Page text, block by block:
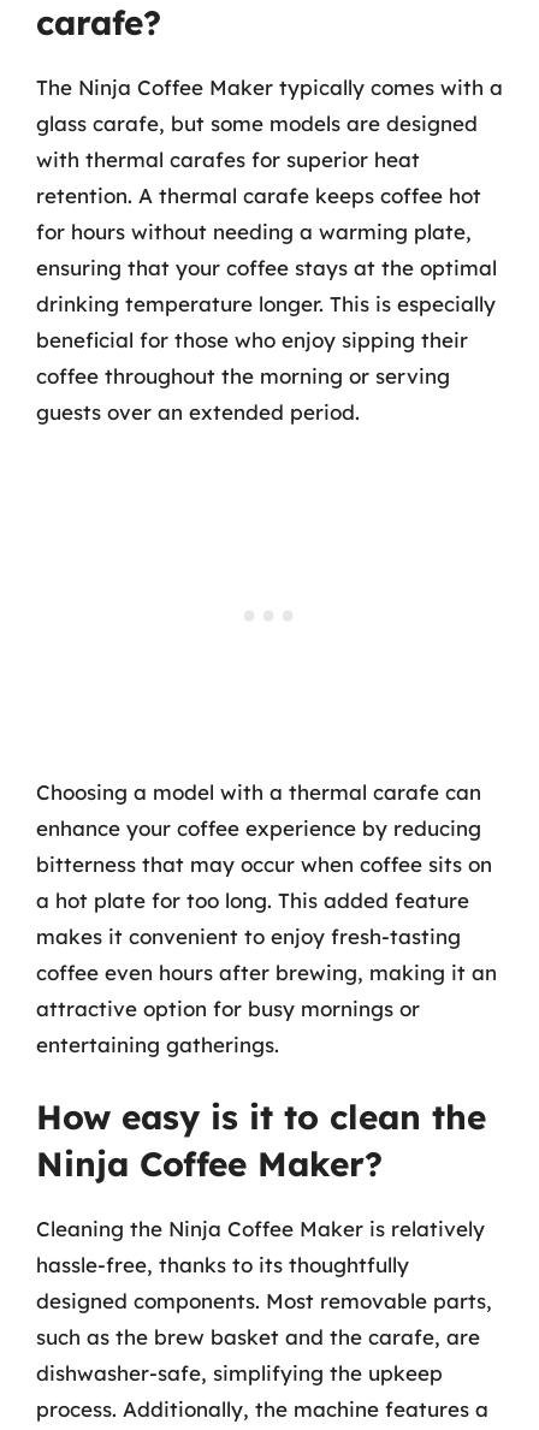
carafe?
The Ninja Coffee Maker typically comes with a
glass carafe, but some models are designed
with thermal carafes for superior heat
retention. A thermal carafe keeps coffee hot
for hours without needing a warming plate,
ensuring that your coffee stays at the optimal
drinking temperature longer. This is especially
beneficial for those who enjoy sipping their
coffee throughout the morning or serving
guests over an extended period.
Choosing a model with a thermal carafe can
enhance your coffee experience by reducing
bitterness that may occur when coffee sits on
a hot plate for too long. This added feature
makes it convenient to enjoy fresh-tasting
coffee even hours after brewing, making it an
attractive option for busy mornings or
entertaining gatherings.
How easy is it to clean the
Ninja Coffee Maker?
Cleaning the Ninja Coffee Maker is relatively
hassle-free, thanks to its thoughtfully
designed components. Most removable parts,
such as the brew basket and the carafe, are
dishwasher-safe, simplifying the upkeep
process. Additionally, the machine features a